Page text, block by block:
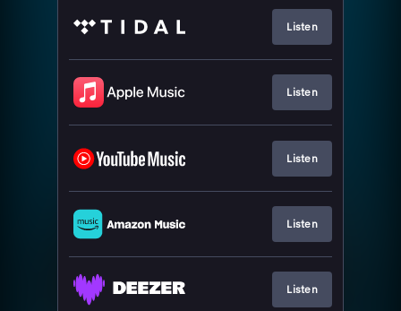
Listen
Listen
Listen
Listen
Listen